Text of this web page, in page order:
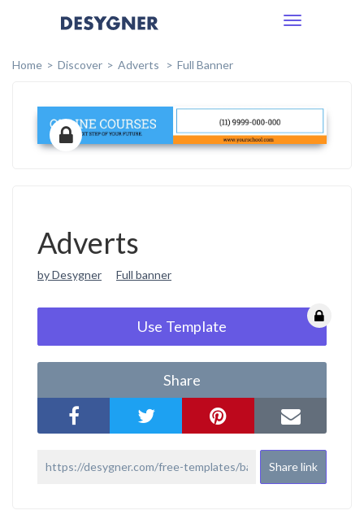
Toggle
Home
Discover Adverts Full Banner
Adverts
by Desygner Full banner
Use Template
Share
Share link